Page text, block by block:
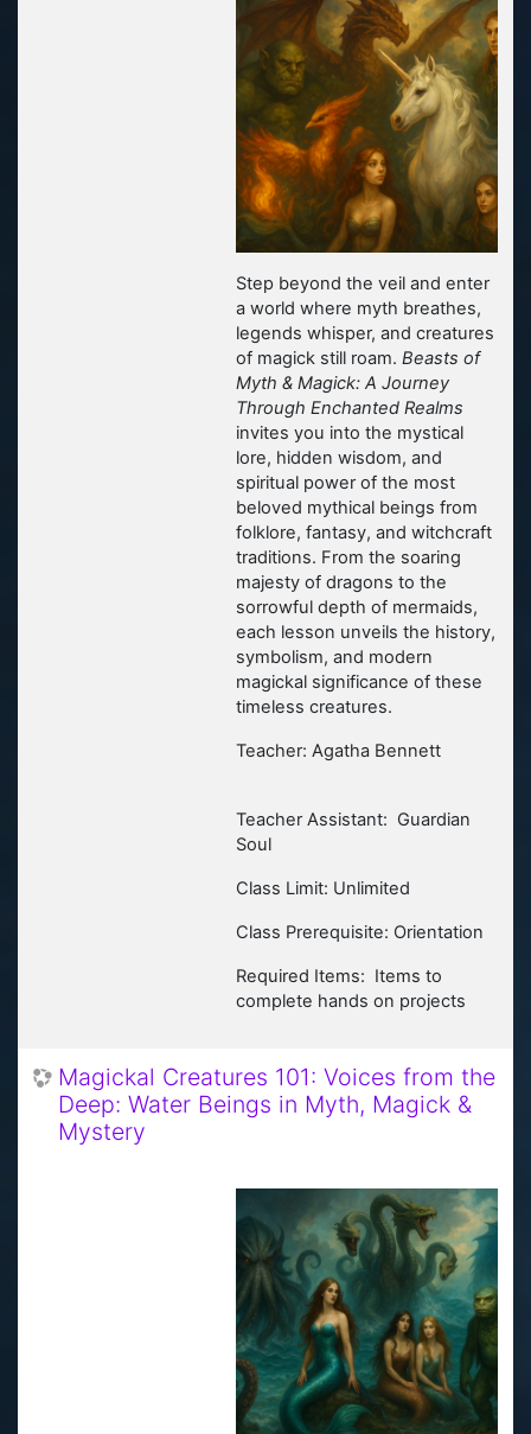
Step beyond the veil and enter
a world where myth breathes,
legends whisper, and creatures
of magick still roam. Beasts of
Myth & Magick: A Journey
Through Enchanted Realms
invites you into the mystical
lore, hidden wisdom, and
spiritual power of the most
beloved mythical beings from
folklore, fantasy, and witchcraft
traditions. From the soaring
majesty of dragons to the
sorrowful depth of mermaids,
each lesson unveils the history,
symbolism, and modern
magickal significance of these
timeless creatures.
Teacher: Agatha Bennett
Teacher Assistant: Guardian
Soul
Class Limit: Unlimited
Class Prerequisite: Orientation
Required Items: Items to
complete hands on projects
Magickal Creatures 101: Voices from the
Deep: Water Beings in Myth, Magick &
Mystery